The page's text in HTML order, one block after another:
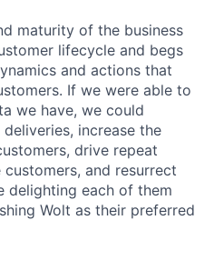
maturity of the business
lifecycle and begs
and actions that
If we were able to
we have, we could
increase the
drive repeat
and resurrect
delighting each of them
Wolt as their preferred